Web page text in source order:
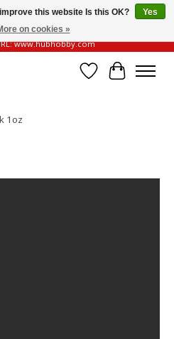
websites. Our official website always
www.hubhobby.com
Wish List
Cart
1oz
this website Is this OK?
Yes
on cookies »